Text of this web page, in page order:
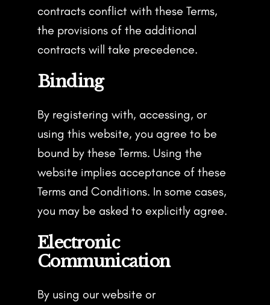
contracts conflict with these Terms,
the provisions of the additional
contracts will take precedence.
Binding
By registering with, accessing, or
using this website, you agree to be
bound by these Terms. Using the
website implies acceptance of these
Terms and Conditions. In some cases,
you may be asked to explicitly agree.
Electronic
Communication
By using our website or